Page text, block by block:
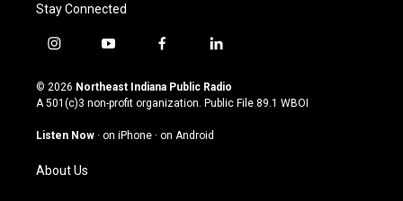
Stay Connected
i
s
t
g
a
m
y
u
t
u
b
f
c
e
o
l
n
k
© 2026 Northeast Indiana Public Radio
A 501(c)3 non-profit organization. Public File 89.1 WBOI
Listen Now · on iPhone · on Android
About Us